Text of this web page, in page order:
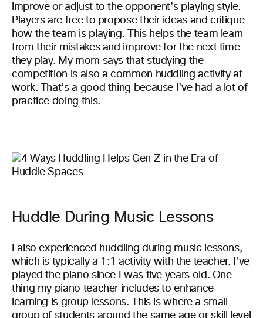
improve or adjust to the opponent’s playing style.
Players are free to propose their ideas and critique
how the team is playing. This helps the team learn
from their mistakes and improve for the next time
they play. My mom says that studying the
competition is also a common huddling activity at
work. That’s a good thing because I’ve had a lot of
practice doing this.
Huddle During Music Lessons
I also experienced huddling during music lessons,
which is typically a 1:1 activity with the teacher. I’ve
played the piano since I was five years old. One
thing my piano teacher includes to enhance
learning is group lessons. This is where a small
group of students around the same age or skill level